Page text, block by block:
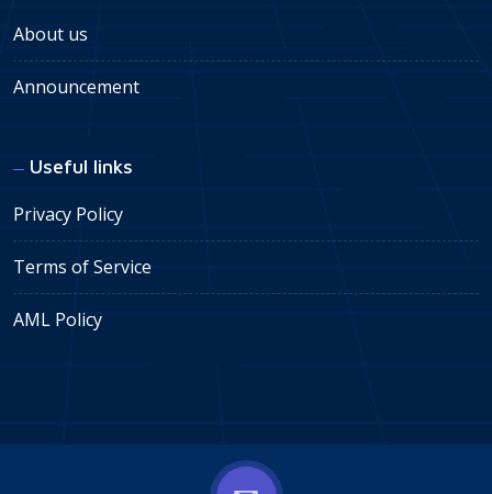
About us
Announcement
Useful links
Privacy Policy
Terms of Service
AML Policy